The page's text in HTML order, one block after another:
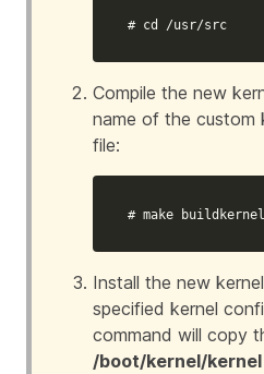
# cd /usr/src
Compile the new
name of the custom
file:
# make buildkernel
Install the new
specified kernel
command will copy
/boot/kernel/kernel